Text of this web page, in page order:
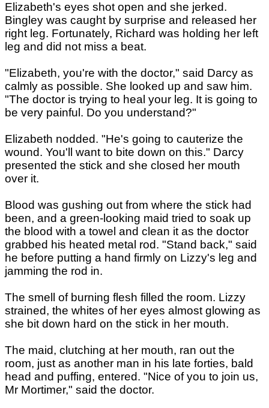
Elizabeth's eyes shot open and she jerked.
Bingley was caught by surprise and released her
right leg. Fortunately, Richard was holding her left
leg and did not miss a beat.
"Elizabeth, you're with the doctor," said Darcy as
calmly as possible. She looked up and saw him.
"The doctor is trying to heal your leg. It is going to
be very painful. Do you understand?"
Elizabeth nodded. "He's going to cauterize the
wound. You'll want to bite down on this." Darcy
presented the stick and she closed her mouth
over it.
Blood was gushing out from where the stick had
been, and a green-looking maid tried to soak up
the blood with a towel and clean it as the doctor
grabbed his heated metal rod. "Stand back," said
he before putting a hand firmly on Lizzy's leg and
jamming the rod in.
The smell of burning flesh filled the room. Lizzy
strained, the whites of her eyes almost glowing as
she bit down hard on the stick in her mouth.
The maid, clutching at her mouth, ran out the
room, just as another man in his late forties, bald
head and puffing, entered. "Nice of you to join us,
Mr Mortimer," said the doctor.